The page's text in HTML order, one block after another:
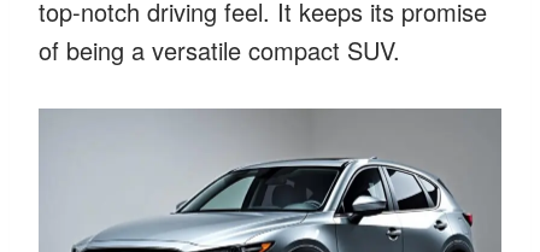
top-notch driving feel. It keeps its promise
of being a versatile compact SUV.